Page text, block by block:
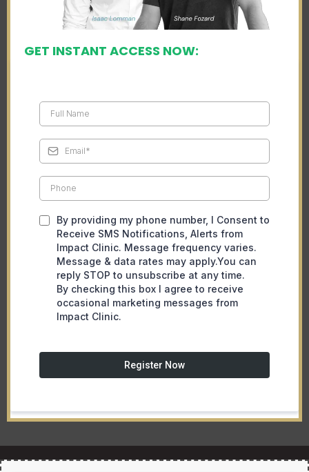
GET INSTANT ACCESS NOW:
By providing my phone number, I Consent to
Receive SMS Notifications, Alerts from
Impact Clinic. Message frequency varies.
Message & data rates may apply.You can
reply STOP to unsubscribe at any time.
By checking this box I agree to receive
occasional marketing messages from
Impact Clinic.
Register Now